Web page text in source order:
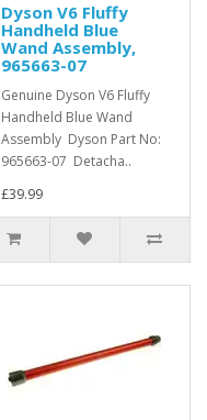
Dyson V6 Fluffy
Handheld Blue
Wand Assembly,
965663-07
Genuine Dyson V6 Fluffy
Handheld Blue Wand
Assembly Dyson Part No:
965663-07 Detacha..
£39.99